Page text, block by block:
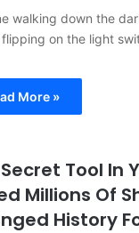
walking down the
flipping on the light
More »
Tool In
Millions Of
History